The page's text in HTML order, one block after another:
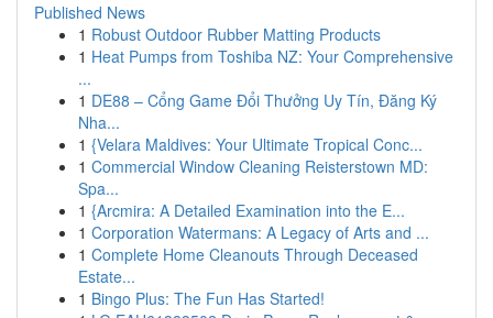
Published News
1 Robust Outdoor Rubber Matting Products
1 Heat Pumps from Toshiba NZ: Your Comprehensive
...
1 DE88 – Cổng Game Đổi Thưởng Uy Tín, Đăng Ký
Nha...
1 {Velara Maldives: Your Ultimate Tropical Conc...
1 Commercial Window Cleaning Reisterstown MD:
Spa...
1 {Arcmira: A Detailed Examination into the E...
1 Corporation Watermans: A Legacy of Arts and ...
1 Complete Home Cleanouts Through Deceased
Estate...
1 Bingo Plus: The Fun Has Started!